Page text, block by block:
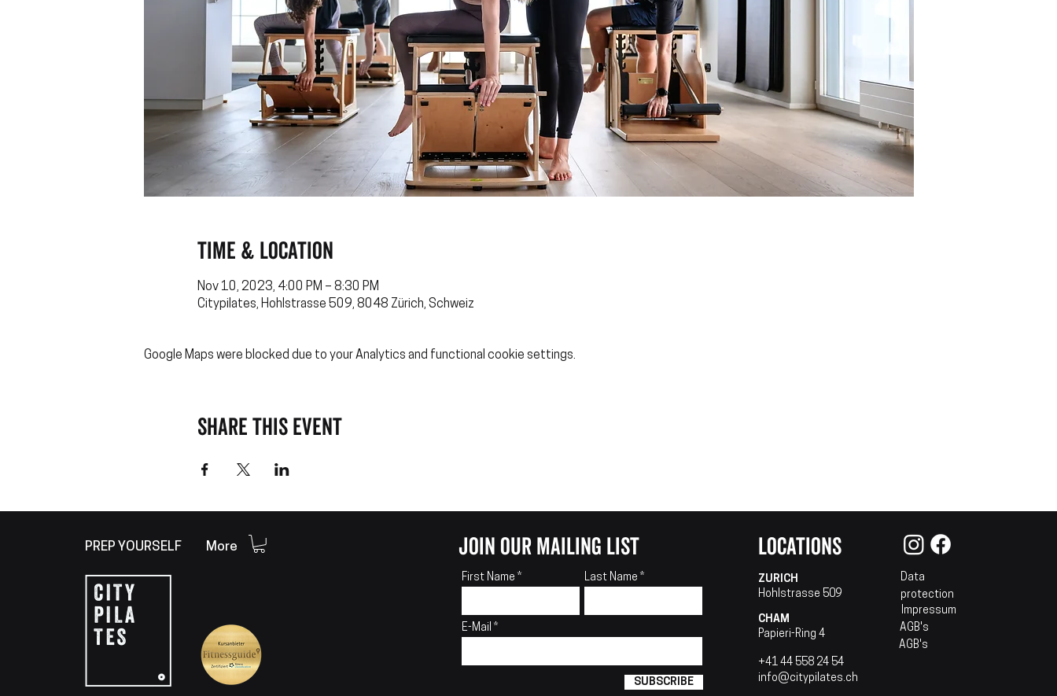
Time & Location
Nov 10, 2023, 4:00 PM – 8:30 PM
Citypilates, Hohlstrasse 509, 8048 Zürich, Schweiz
Google Maps were blocked due to your Analytics and functional cookie settings.
Share this event
PREP YOURSELF More join our mailing list
First Name Last Name
E-Mail
SUBSCRIBE
LOCATIONS
ZURICH
Hohlstrasse 509
CHAM
Papieri-Ring 4
+41 44 558 24 54
info@citypilates.ch
Data
protection
Impressum
AGB's
AGB's